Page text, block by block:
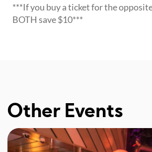
***If you buy a ticket for the
BOTH save $10***
Other Events